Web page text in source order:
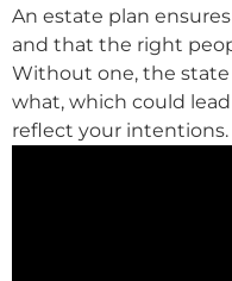
An estate plan
and that the right
Without one, the state
what, which could
reflect your intentions.